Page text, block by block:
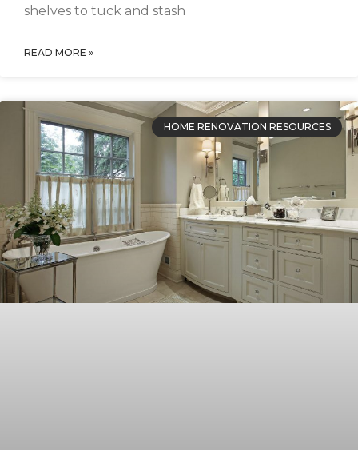
shelves to tuck and stash
READ MORE »
HOME RENOVATION RESOURCES